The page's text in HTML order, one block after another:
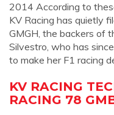
2014 According to
KV Racing has quietly
GMGH, the backers of
Silvestro, who has
to make her F1 racing
KV RACING
RACING 78